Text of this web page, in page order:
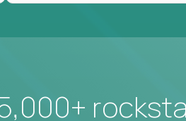
they stay there until you can
work fixing one of the most